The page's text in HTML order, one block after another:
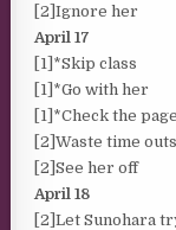
[2]Ignore her
April 17
[1]*Skip class
[1]*Go with her
[1]*Check the
[2]Waste time
[2]See her off
April 18
[2]Let Sunohara